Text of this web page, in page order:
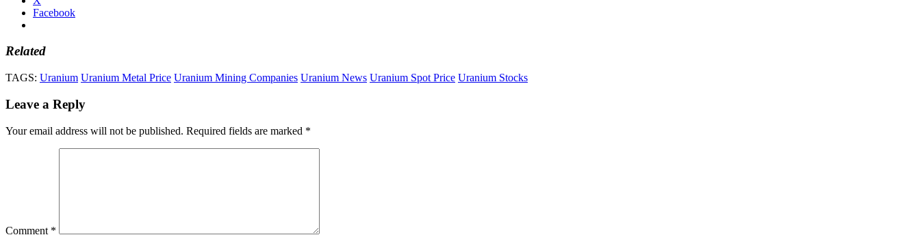
Facebook
Related
TAGS: Uranium Uranium Metal Price Uranium Mining Companies Uranium News Uranium Spot Price Uranium Stocks
Leave a Reply
Your email address will not be published. Required fields are marked *
Comment *